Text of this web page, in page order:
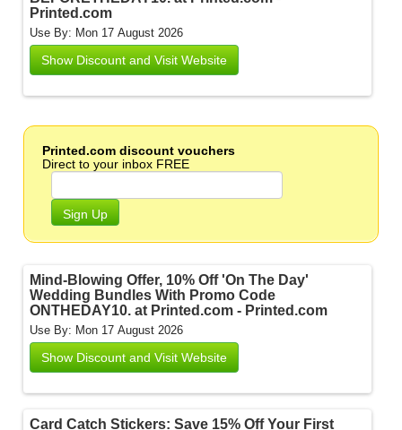
Printed.com
Use By: Mon 17 August 2026
Show Discount and Visit Website
Printed.com discount vouchers
Direct to your inbox FREE
Sign Up
Mind-Blowing Offer, 10% Off 'On The Day'
Wedding Bundles With Promo Code
ONTHEDAY10. at Printed.com - Printed.com
Use By: Mon 17 August 2026
Show Discount and Visit Website
Card Catch Stickers: Save 15% Off Your First